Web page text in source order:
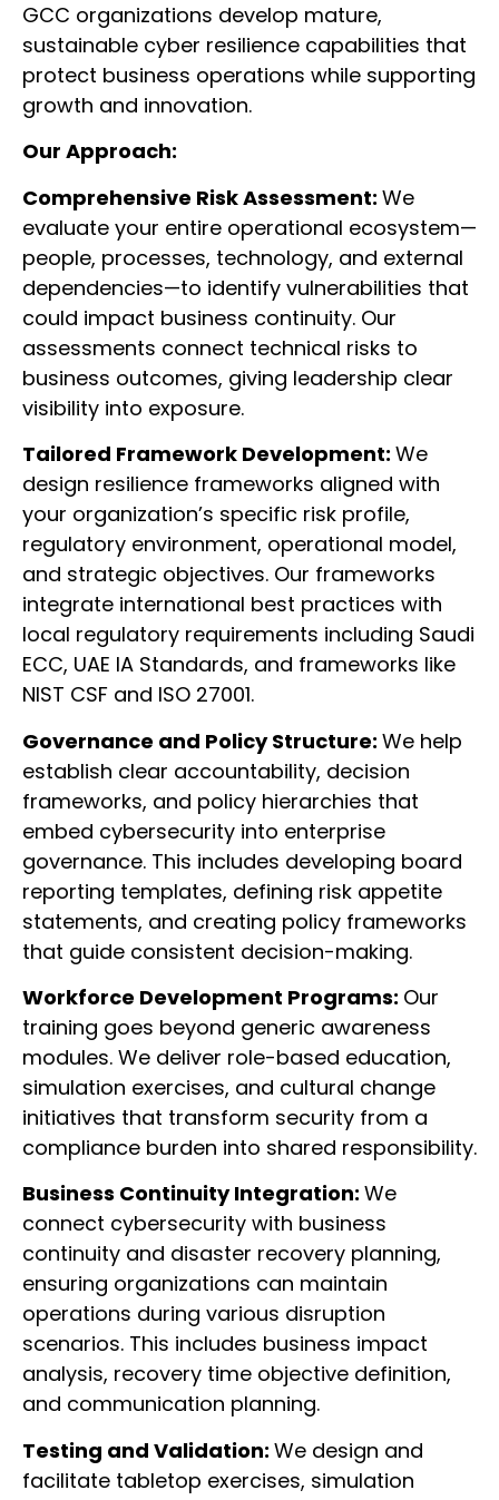
GCC organizations develop mature,
sustainable cyber resilience capabilities that
protect business operations while supporting
growth and innovation.
Our Approach:
Comprehensive Risk Assessment: We
evaluate your entire operational ecosystem—
people, processes, technology, and external
dependencies—to identify vulnerabilities that
could impact business continuity. Our
assessments connect technical risks to
business outcomes, giving leadership clear
visibility into exposure.
Tailored Framework Development: We
design resilience frameworks aligned with
your organization’s specific risk profile,
regulatory environment, operational model,
and strategic objectives. Our frameworks
integrate international best practices with
local regulatory requirements including Saudi
ECC, UAE IA Standards, and frameworks like
NIST CSF and ISO 27001.
Governance and Policy Structure: We help
establish clear accountability, decision
frameworks, and policy hierarchies that
embed cybersecurity into enterprise
governance. This includes developing board
reporting templates, defining risk appetite
statements, and creating policy frameworks
that guide consistent decision-making.
Workforce Development Programs: Our
training goes beyond generic awareness
modules. We deliver role-based education,
simulation exercises, and cultural change
initiatives that transform security from a
compliance burden into shared responsibility.
Business Continuity Integration: We
connect cybersecurity with business
continuity and disaster recovery planning,
ensuring organizations can maintain
operations during various disruption
scenarios. This includes business impact
analysis, recovery time objective definition,
and communication planning.
Testing and Validation: We design and
facilitate tabletop exercises, simulation